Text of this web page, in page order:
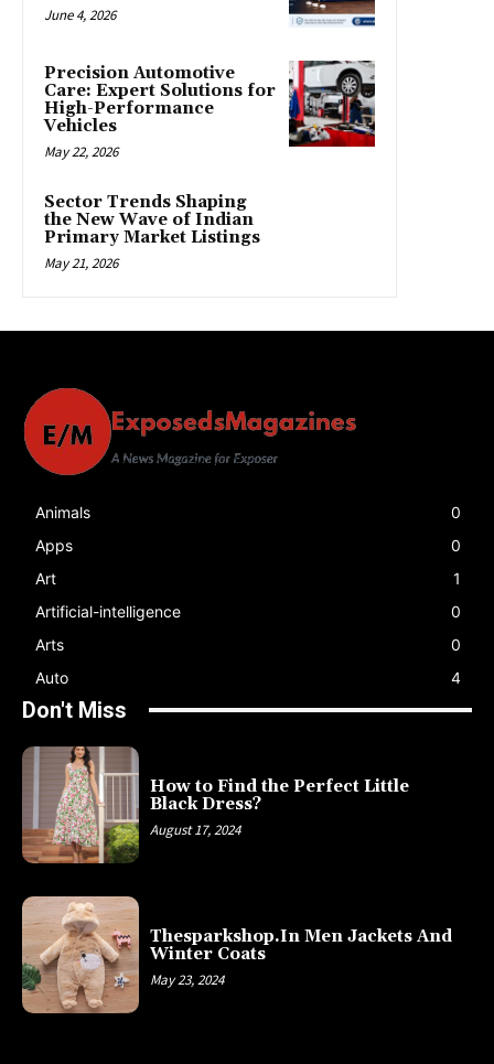
June 4, 2026
Precision Automotive
Care: Expert Solutions for
High-Performance
Vehicles
May 22, 2026
Sector Trends Shaping
the New Wave of Indian
Primary Market Listings
May 21, 2026
Animals
0
Apps
0
Art
1
Artificial-intelligence
0
Arts
0
Auto
4
Don't Miss
How to Find the Perfect Little
Black Dress?
August 17, 2024
Thesparkshop.In Men Jackets And
Winter Coats
May 23, 2024